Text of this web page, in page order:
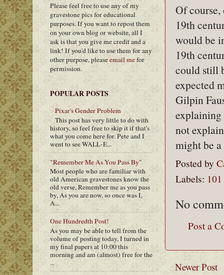
Of
19th
would be
19th
could still
expected
Gilpin
explaining
not
might be
Posted by
Labels:
No
Post a
Newer Post
Please feel free to use any of my
gravestone pics for educational
purposes. If you want to repost them
on your own blog or website, all I
ask is that you give me credit and a
link! If you'd like to use them for any
other purpose, pleaseemail mefor
permission.
POPULAR POSTS
Pixar's Gender Problem
This post has very little to do with
history, so feel free to skip it if that's
what you come here for. Pete and I
went to see WALL-E...
"Remember Me As You Pass By"
Most people who are familiar with
old American gravestones know the
old verse, Remember me as you pass
by, As you are now, so once was I,
A...
One Hundredth Post!
As you may be able to tell from the
volume of posting today, I turned in
my final papers at 10:00 this
morning and am (almost) free for the
...